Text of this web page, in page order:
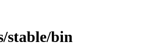
stable/bin